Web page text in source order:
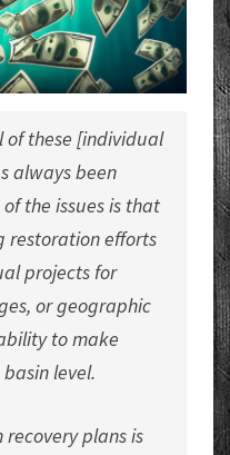
of these [individual
always been
the issues is that
restoration efforts
projects for
or geographic
to make
level.
recovery plans is